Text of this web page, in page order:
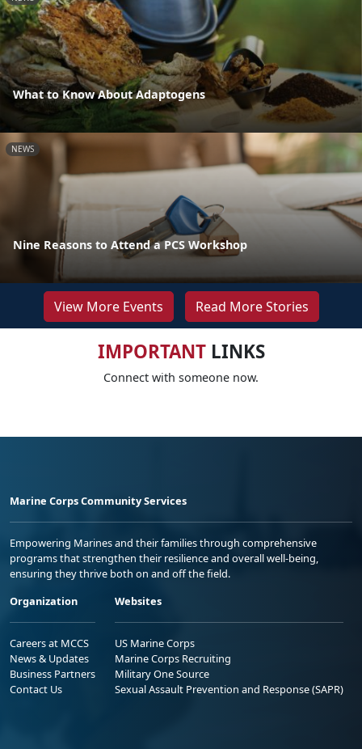
What to Know About Adaptogens
NEWS
Nine Reasons to Attend a PCS Workshop
View More Events Read More Stories
IMPORTANTLINKS
Connect with someone now.
Marine Corps Community Services
Empowering Marines and their families through comprehensive
programs that strengthen their resilience and overall well-being,
ensuring they thrive both on and off the field.
Organization
Careers at MCCS
News & Updates
Business Partners
Contact Us
Websites
US Marine Corps
Marine Corps Recruiting
Military One Source
Sexual Assault Prevention and Response (SAPR)